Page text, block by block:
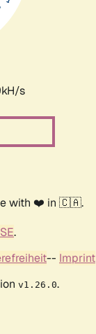
s
with ❤️ in 🇨🇦.
.
-- Imprint
v1.26.0.